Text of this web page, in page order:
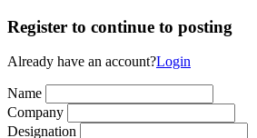
Register to continue to posting
Already have an account?Login
Name
Company
Designation